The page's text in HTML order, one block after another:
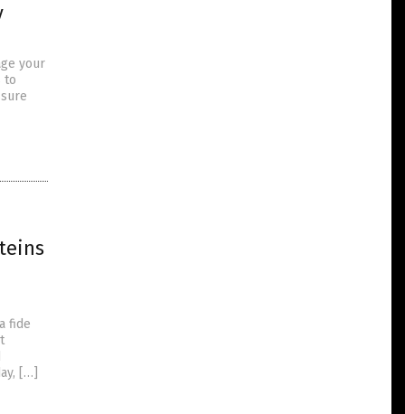
your
to
fide
[…]